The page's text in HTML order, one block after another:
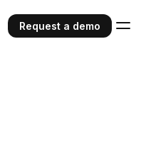
Request a demo